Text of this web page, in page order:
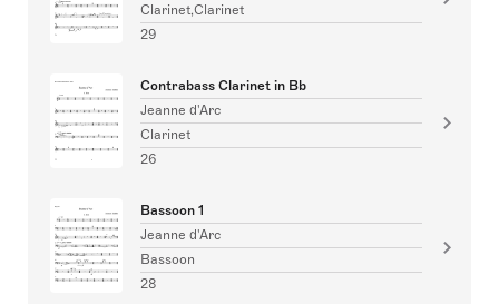
Clarinet,Clarinet
29
Contrabass Clarinet in Bb
Jeanne d'Arc
Clarinet
26
Bassoon 1
Jeanne d'Arc
Bassoon
28